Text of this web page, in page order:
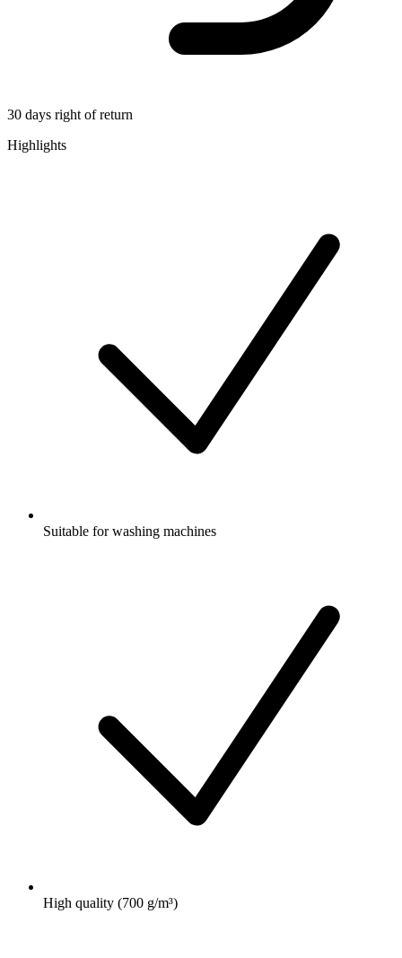
30 days right of return
Highlights
Suitable for washing machines
High quality (700 g/m³)